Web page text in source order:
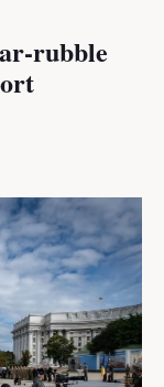
rubble